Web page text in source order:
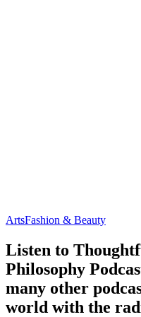
ArtsFashion & Beauty
Listen to
Philosophy
many other
world with the